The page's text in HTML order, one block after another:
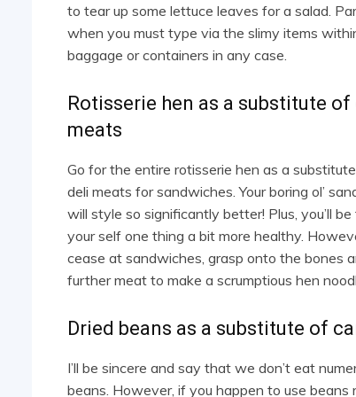
to tear up some lettuce leaves for a salad.
when you must type via the slimy items
baggage or containers in any case.
Rotisserie hen as a substitute of
meats
Go for the entire rotisserie hen as a
deli meats for sandwiches. Your boring ol’
will style so significantly better! Plus, you’ll
your self one thing a bit more healthy.
cease at sandwiches, grasp onto the bones
further meat to make a scrumptious hen
Dried beans as a substitute of
I’ll be sincere and say that we don’t eat
beans. However, if you happen to use